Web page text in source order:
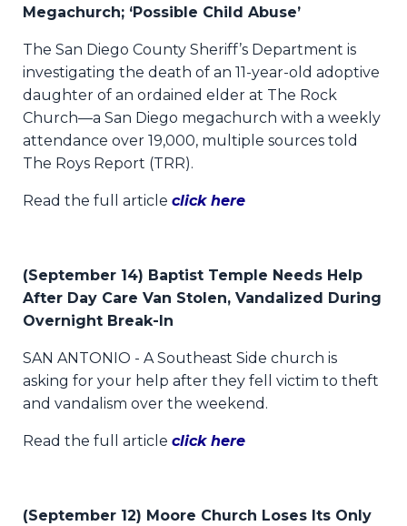
Megachurch; ‘Possible Child Abuse’
The San Diego County Sheriff’s Department is
investigating the death of an 11-year-old adoptive
daughter of an ordained elder at The Rock
Church—a San Diego megachurch with a weekly
attendance over 19,000, multiple sources told
The Roys Report (TRR).
Read the full article click here
(September 14) Baptist Temple Needs Help
After Day Care Van Stolen, Vandalized During
Overnight Break-In
SAN ANTONIO - A Southeast Side church is
asking for your help after they fell victim to theft
and vandalism over the weekend.
Read the full article click here
(September 12) Moore Church Loses Its Only